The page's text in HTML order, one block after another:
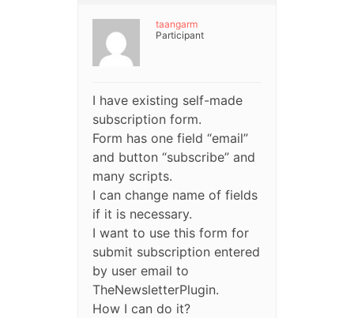
taangarm
Participant
I have existing self-made
subscription form.
Form has one field “email”
and button “subscribe” and
many scripts.
I can change name of fields
if it is necessary.
I want to use this form for
submit subscription entered
by user email to
TheNewsletterPlugin.
How I can do it?